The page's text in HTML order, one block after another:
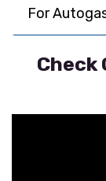
For
Check